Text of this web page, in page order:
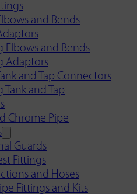
and Bends
Elbows and Bends
Adaptors
and Tap Connectors
Tank and Tap
Chrome Pipe
Guards
Fittings
and Hoses
Fittings and Kits